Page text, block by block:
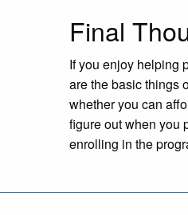
Final
If you enjoy helping
are the basic things
whether you can
figure out when you
enrolling in the